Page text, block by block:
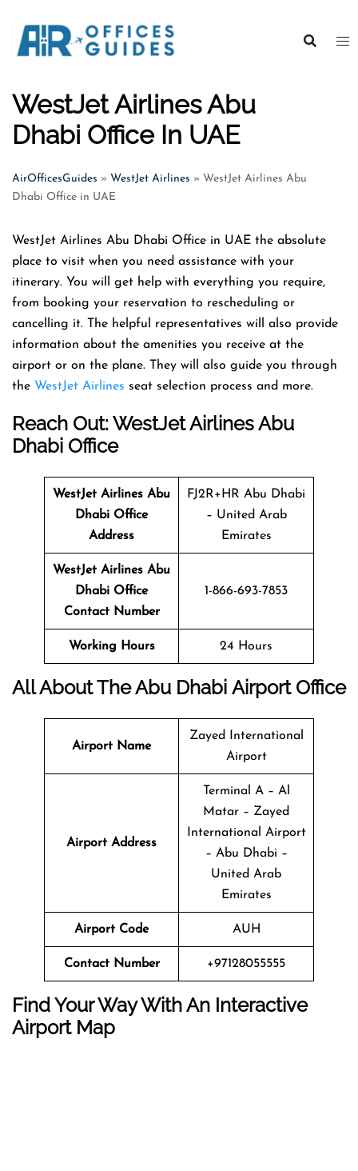
content
WestJet Airlines Abu
Dhabi Office In UAE
AirOfficesGuides » WestJet Airlines » WestJet Airlines Abu
Dhabi Office in UAE
WestJet Airlines Abu Dhabi Office in UAE the absolute
place to visit when you need assistance with your
itinerary. You will get help with everything you require,
from booking your reservation to rescheduling or
cancelling it. The helpful representatives will also provide
information about the amenities you receive at the
airport or on the plane. They will also guide you through
the WestJet Airlines seat selection process and more.
Reach Out: WestJet Airlines Abu
Dhabi Office
WestJet Airlines Abu
Dhabi Office
Address
FJ2R+HR Abu Dhabi
– United Arab
Emirates
WestJet Airlines Abu
Dhabi Office
Contact Number
1-866-693-7853
Working Hours 24 Hours
All About The Abu Dhabi Airport Office
Airport Name
Zayed International
Airport
Airport Address
Terminal A – Al
Matar – Zayed
International Airport
– Abu Dhabi –
United Arab
Emirates
Airport Code AUH
Contact Number +97128055555
Find Your Way With An Interactive
Airport Map